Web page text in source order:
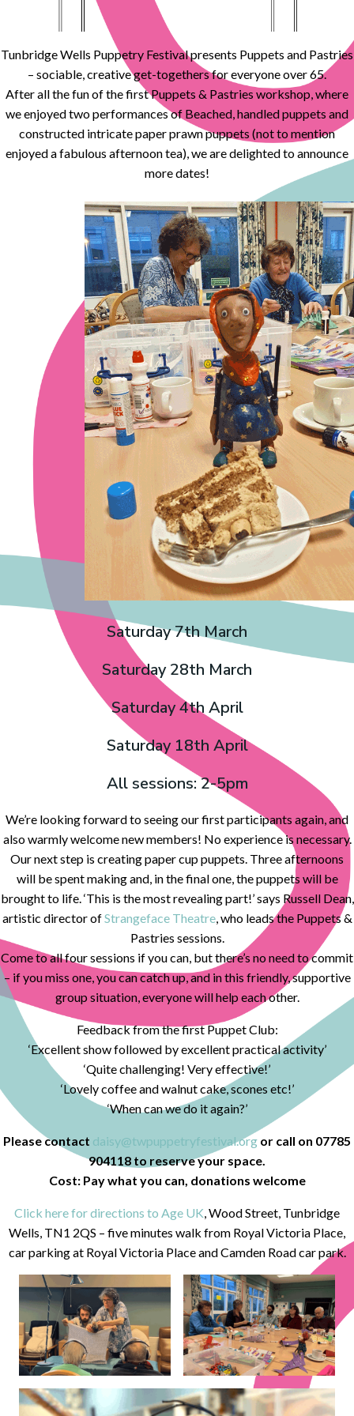
Tunbridge Wells Puppetry Festival presents Puppets and Pastries
– sociable, creative get-togethers for everyone over 65.
After all the fun of the first Puppets & Pastries workshop, where
we enjoyed two performances of Beached, handled puppets and
constructed intricate paper prawn puppets (not to mention
enjoyed a fabulous afternoon tea), we are delighted to announce
more dates!
Saturday 7th March
Saturday 28th March
Saturday 4th April
Saturday 18th April
All sessions: 2-5pm
We’re looking forward to seeing our first participants again, and
also warmly welcome new members! No experience is necessary.
Our next step is creating paper cup puppets. Three afternoons
will be spent making and, in the final one, the puppets will be
brought to life. ‘This is the most revealing part!’ says Russell Dean,
artistic director ofStrangeface Theatre, who leads the Puppets &
Pastries sessions.
Come to all four sessions if you can, but there’s no need to commit
– if you miss one, you can catch up, and in this friendly, supportive
group situation, everyone will help each other.
Feedback from the first Puppet Club:
‘Excellent show followed by excellent practical activity’
‘Quite challenging! Very effective!’
‘Lovely coffee and walnut cake, scones etc!’
‘When can we do it again?’
Please contact daisy@twpuppetryfestival.org or call on 07785
904118 to reserve your space.
Cost: Pay what you can, donations welcome
Click here for directions to Age UK, Wood Street, Tunbridge
Wells, TN1 2QS – five minutes walk from Royal Victoria Place,
car parking at Royal Victoria Place and Camden Road car park.